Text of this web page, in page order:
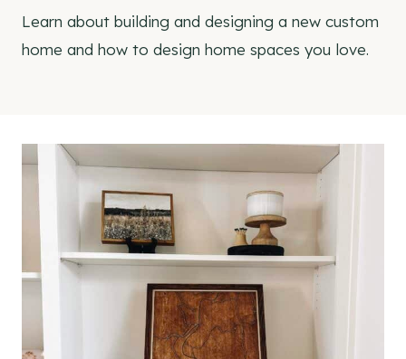
Learn about building and designing a new custom
home and how to design home spaces you love.